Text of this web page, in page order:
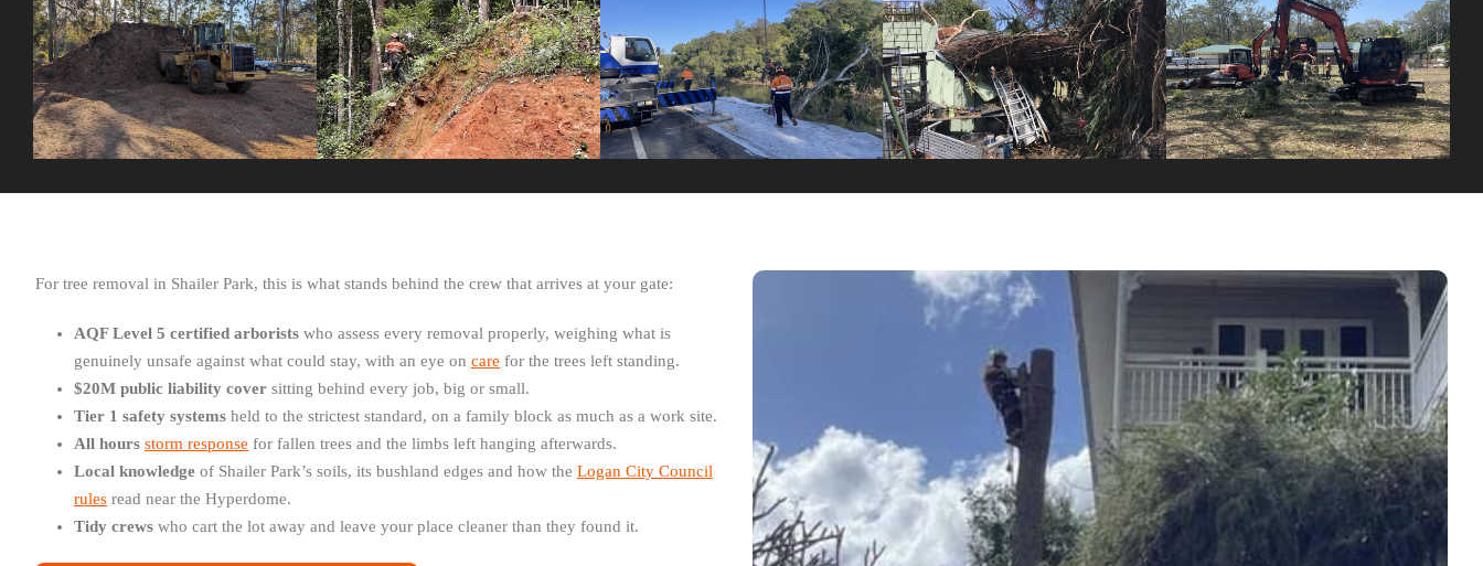
For tree removal in Shailer Park, this is what stands behind the crew that arrives at your gate:
AQF Level 5 certified arborists who assess every removal properly, weighing what is
genuinely unsafe against what could stay, with an eye on care for the trees left standing.
$20M public liability cover sitting behind every job, big or small.
Tier 1 safety systems held to the strictest standard, on a family block as much as a work site.
All hours storm response for fallen trees and the limbs left hanging afterwards.
Local knowledge of Shailer Park’s soils, its bushland edges and how the Logan City Council
rules read near the Hyperdome.
Tidy crews who cart the lot away and leave your place cleaner than they found it.